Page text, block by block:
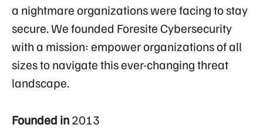
a nightmare organizations were facing to stay
secure. We founded Foresite Cybersecurity
with a mission: empower organizations of all
sizes to navigate this ever-changing threat
landscape.
Founded in2013